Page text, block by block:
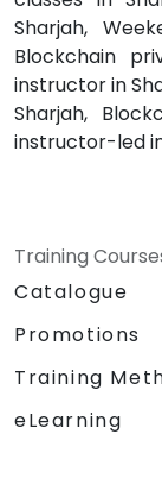
Sharjah,
Blockchain
instructor in
Sharjah,
instructor-led
Training
Catalogue
Promotions
Training
eLearning